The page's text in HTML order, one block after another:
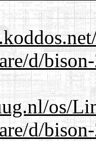
d/
os/
d/